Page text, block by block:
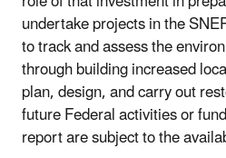
undertake projects in the
to track and assess the
through building increased
plan, design, and carry out
future Federal activities or
report are subject to the